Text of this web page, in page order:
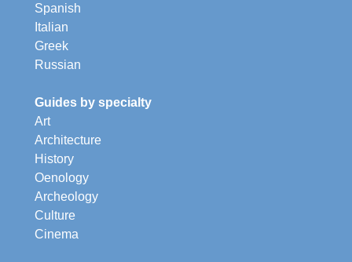
Spanish
Italian
Greek
Russian
Guides by specialty
Art
Architecture
History
Oenology
Archeology
Culture
Cinema